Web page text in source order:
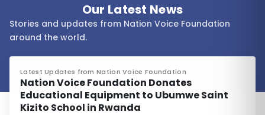
Our Latest News
Stories and updates from Nation Voice Foundation
around the world.
Latest Updates from Nation Voice Foundation
Nation Voice Foundation Donates
Educational Equipment to Ubumwe Saint
Kizito School in Rwanda